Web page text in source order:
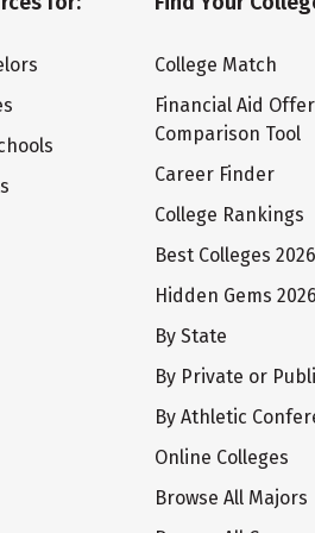
College Match
Financial Aid Offer
Comparison Tool
Career Finder
College Rankings
Best Colleges 2026
Hidden Gems 2026
By State
By Private or
By Athletic
Online Colleges
Browse All Majors